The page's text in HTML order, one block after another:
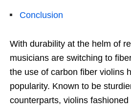
Conclusion
With durability at the helm of
musicians are switching to
the use of carbon fiber violins
popularity. Known to be
counterparts, violins